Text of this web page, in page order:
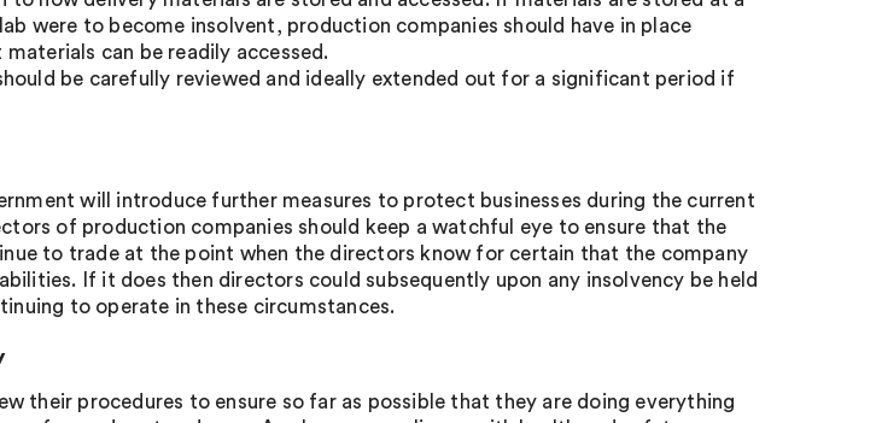
were to become insolvent, production companies should have in place
can be readily accessed.
be carefully reviewed and ideally extended out for a significant period if
will introduce further measures to protect businesses during the current
of production companies should keep a watchful eye to ensure that the
to trade at the point when the directors know for certain that the company
If it does then directors could subsequently upon any insolvency be held
to operate in these circumstances.
their procedures to ensure so far as possible that they are doing everything